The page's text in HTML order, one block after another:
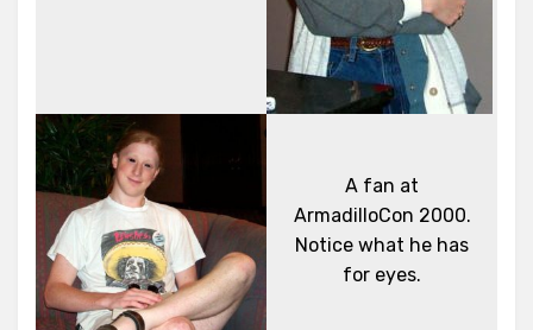
A fan at
ArmadilloCon 2000.
Notice what he has
for eyes.